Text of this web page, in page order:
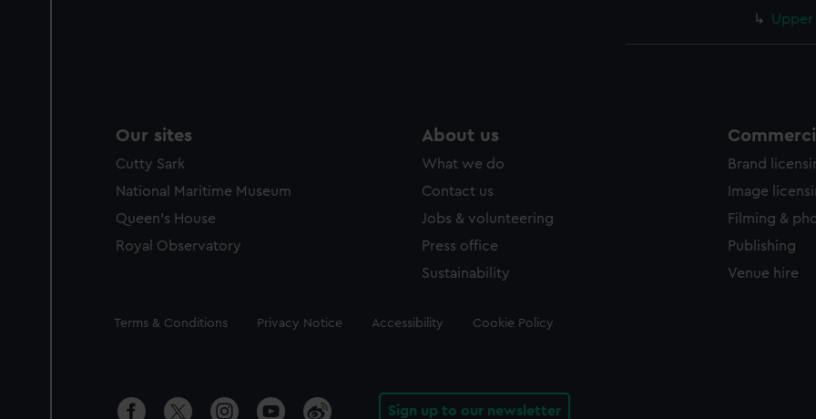
Upper
Our sites
Cutty Sark
National Maritime Museum
Queen's House
Royal Observatory
About us
What we do
Contact us
Jobs & volunteering
Press office
Sustainability
Brand
Image
Filming &
Publishing
Venue hire
Legal
Terms & Conditions Privacy Notice Accessibility Cookie Policy
Sign up to our newsletter